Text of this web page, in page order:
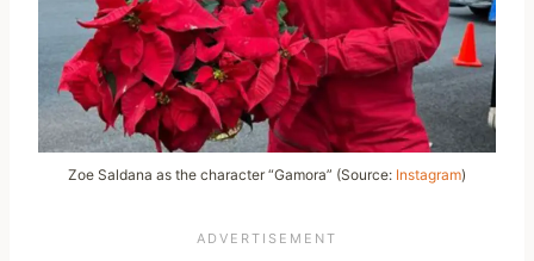
Zoe Saldana as the character “Gamora” (Source: Instagram)